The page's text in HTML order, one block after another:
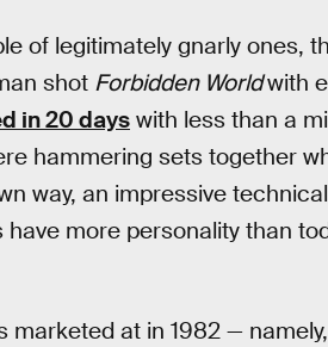
of legitimately gnarly ones,
shot Forbidden Worldwith
in 20 days with less than a
hammering sets together
way, an impressive technical
more personality than
marketed at in 1982 —